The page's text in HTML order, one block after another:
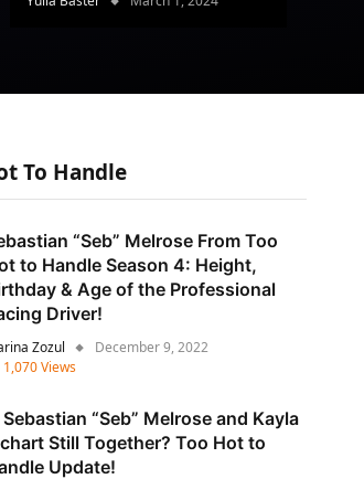
To Handle
“Seb” Melrose From Too
to Handle Season 4: Height,
& Age of the Professional
Driver!
Zozul
December 9, 2022
1,070Views
Sebastian “Seb” Melrose and Kayla
Still Together? Too Hot to
Update!